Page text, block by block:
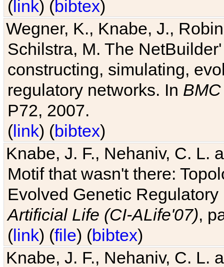
(link) (bibtex)
Wegner, K., Knabe, J.,
Schilstra, M. The
constructing, simulating,
regulatory networks. In
P72, 2007.
(link) (bibtex)
Knabe, J. F., Nehaniv, C. L.
Motif that wasn't there:
Evolved Genetic
Artificial Life (CI-ALife'07),
(link) (file) (bibtex)
Knabe, J. F., Nehaniv, C. L.